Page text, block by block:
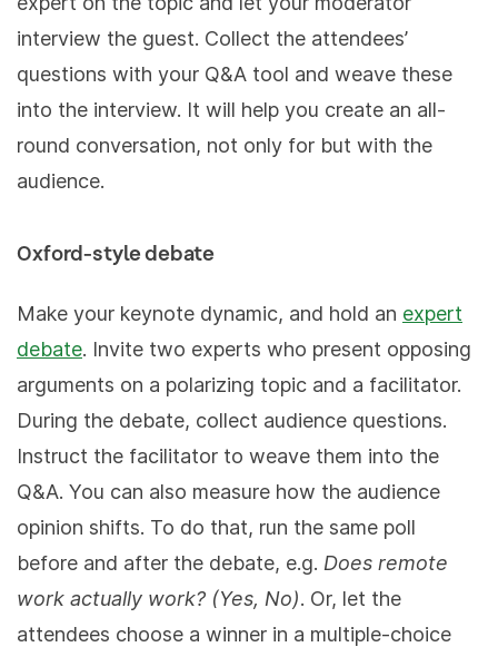
interview the guest. Collect the attendees’
questions with your Q&A tool and weave these
into the interview. It will help you create an all-
round conversation, not only for but with the
audience.
Oxford-style debate
Make your keynote dynamic, and hold an expert
debate. Invite two experts who present opposing
arguments on a polarizing topic and a facilitator.
During the debate, collect audience questions.
Instruct the facilitator to weave them into the
Q&A. You can also measure how the audience
opinion shifts. To do that, run the same poll
before and after the debate, e.g. Does remote
work actually work? (Yes, No). Or, let the
attendees choose a winner in a multiple-choice